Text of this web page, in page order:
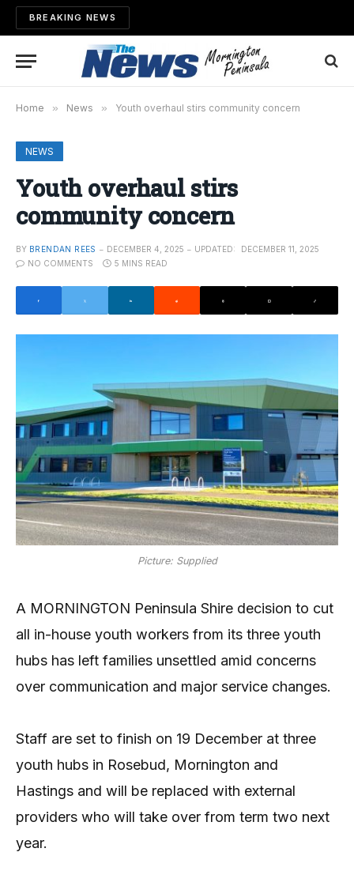
BREAKING NEWS
Home » News » Youth overhaul stirs community concern
NEWS
Youth overhaul stirs
community concern
BY BRENDAN REES DECEMBER 4, 2025 UPDATED:
DECEMBER 11, 2025
NO COMMENTS
5 MINS READ
Picture: Supplied
A MORNINGTON Peninsula Shire decision to cut
all in-house youth workers from its three youth
hubs has left families unsettled amid concerns
over communication and major service changes.
Staff are set to finish on 19 December at three
youth hubs in Rosebud, Mornington and
Hastings and will be replaced with external
providers who will take over from term two next
year.